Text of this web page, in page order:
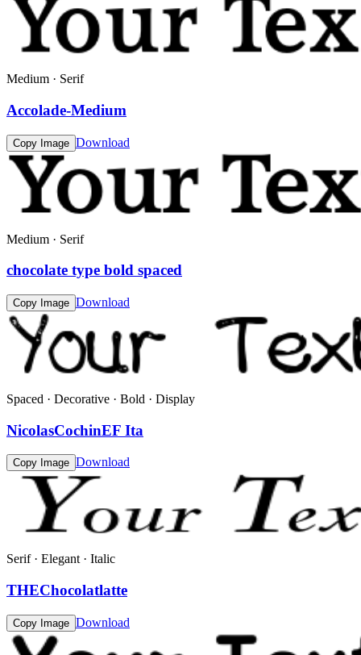
Medium · Serif
Accolade-Medium
Copy Image Download
Medium · Serif
chocolate type bold spaced
Copy Image Download
Spaced · Decorative · Bold · Display
NicolasCochinEF Ita
Copy Image Download
Serif · Elegant · Italic
THEChocolatlatte
Copy Image Download